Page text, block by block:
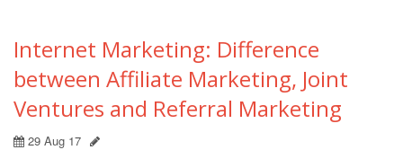
Internet Marketing: Difference
between Affiliate Marketing, Joint
Ventures and Referral Marketing
29 Aug 17